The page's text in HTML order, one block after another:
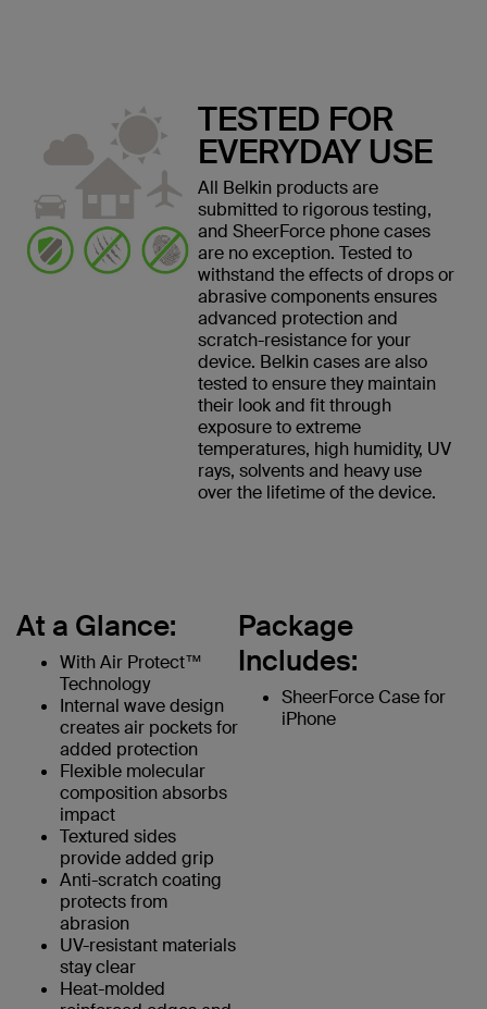
TESTED FOR
EVERYDAY USE
All Belkin products are
submitted to rigorous testing,
and SheerForce phone cases
are no exception. Tested to
withstand the effects of drops or
abrasive components ensures
advanced protection and
scratch-resistance for your
device. Belkin cases are also
tested to ensure they maintain
their look and fit through
exposure to extreme
temperatures, high humidity, UV
rays, solvents and heavy use
over the lifetime of the device.
At a Glance:
With Air Protect™
Technology
Internal wave design
creates air pockets for
added protection
Flexible molecular
composition absorbs
impact
Textured sides
provide added grip
Anti-scratch coating
protects from
abrasion
UV-resistant materials
stay clear
Heat-molded
Package
Includes:
SheerForce Case for
iPhone